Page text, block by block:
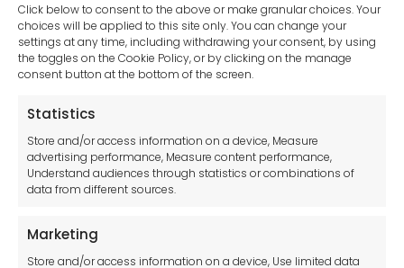
Click below to consent to the above or make granular choices. Your
choices will be applied to this site only. You can change your
settings at any time, including withdrawing your consent, by using
the toggles on the Cookie Policy, or by clicking on the manage
consent button at the bottom of the screen.
Statistics
Store and/or access information on a device, Measure
advertising performance, Measure content performance,
Understand audiences through statistics or combinations of
data from different sources.
Marketing
Store and/or access information on a device, Use limited data
sales-uk@toolfrance.com
+44 (0)24 7661 9267
Legal hub GDPR
Privacy Statement
Cookie Policy